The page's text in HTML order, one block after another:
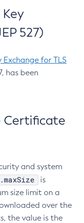
527)
Exchange for TLS
has been
Certificate
and system
is
size limit on a
over the
the value is the